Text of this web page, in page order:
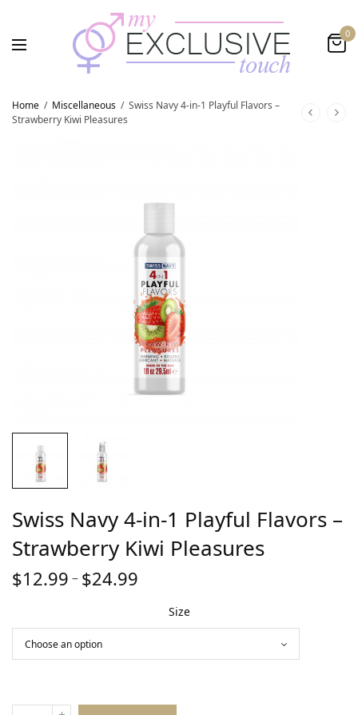
0
Home / Miscellaneous / Swiss Navy 4-in-1 Playful Flavors –
Strawberry Kiwi Pleasures
Swiss Navy 4-in-1 Playful Flavors –
Strawberry Kiwi Pleasures
$12.99 – $24.99
$12.99
$24.99
Size